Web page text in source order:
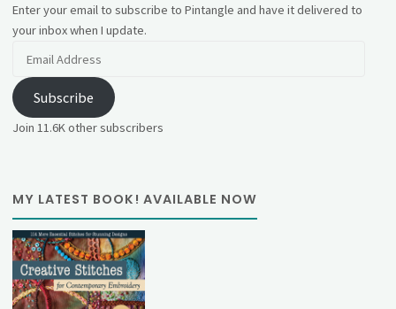
Enter your email to subscribe to Pintangle and have it delivered to
your inbox when I update.
Subscribe
Join 11.6K other subscribers
MY LATEST BOOK! AVAILABLE NOW